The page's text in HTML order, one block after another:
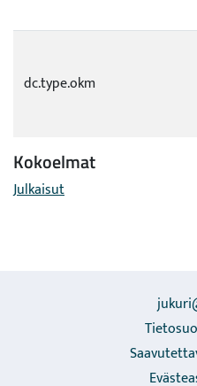
dc.type.okm
Kokoelmat
Julkaisut